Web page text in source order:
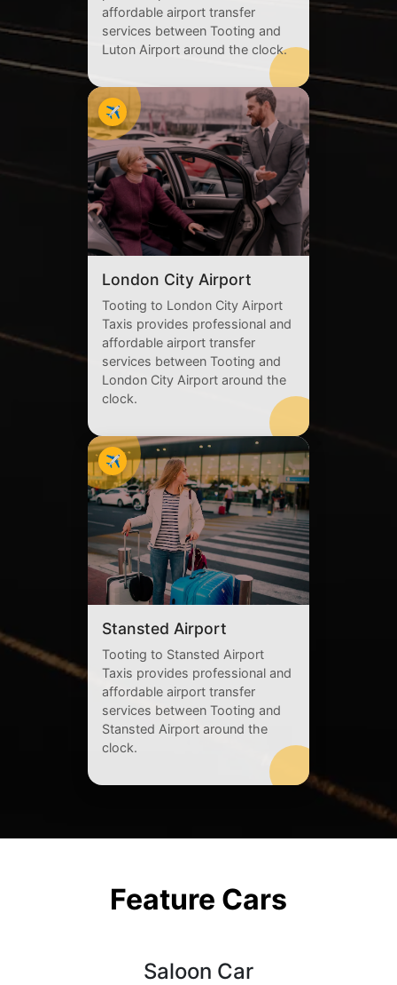
affordable airport transfer
services between Tooting and
Luton Airport around the clock.
✈️
London City Airport
Tooting to London City Airport
Taxis provides professional and
affordable airport transfer
services between Tooting and
London City Airport around the
clock.
✈️
Stansted Airport
Tooting to Stansted Airport
Taxis provides professional and
affordable airport transfer
services between Tooting and
Stansted Airport around the
clock.
Feature Cars
Saloon Car